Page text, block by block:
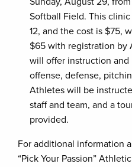
Softball Field. This
12, and the cost is $75,
$65 with registration by
will offer instruction and
offense, defense,
Athletes will be
staff and team, and a
provided.
For additional information
“Pick Your Passion”